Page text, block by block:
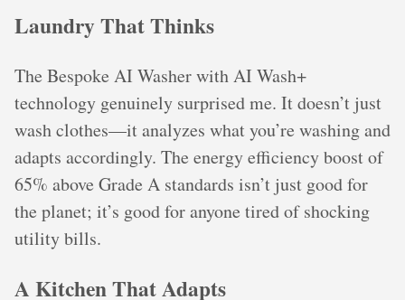
Laundry That Thinks
The Bespoke AI Washer with AI Wash+
technology genuinely surprised me. It doesn’t just
wash clothes—it analyzes what you’re washing and
adapts accordingly. The energy efficiency boost of
65% above Grade A standards isn’t just good for
the planet; it’s good for anyone tired of shocking
utility bills.
A Kitchen That Adapts